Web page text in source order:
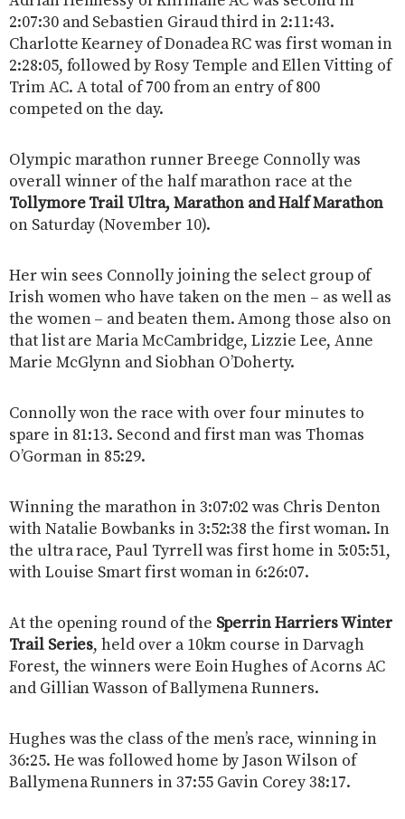
2:07:30 and Sebastien Giraud third in 2:11:43.
Charlotte Kearney of Donadea RC was first woman in
2:28:05, followed by Rosy Temple and Ellen Vitting of
Trim AC. A total of 700 from an entry of 800
competed on the day.
Olympic marathon runner Breege Connolly was
overall winner of the half marathon race at the
Tollymore Trail Ultra, Marathon and Half Marathon
on Saturday (November 10).
Her win sees Connolly joining the select group of
Irish women who have taken on the men – as well as
the women – and beaten them. Among those also on
that list are Maria McCambridge, Lizzie Lee, Anne
Marie McGlynn and Siobhan O’Doherty.
Connolly won the race with over four minutes to
spare in 81:13. Second and first man was Thomas
O’Gorman in 85:29.
Winning the marathon in 3:07:02 was Chris Denton
with Natalie Bowbanks in 3:52:38 the first woman. In
the ultra race, Paul Tyrrell was first home in 5:05:51,
with Louise Smart first woman in 6:26:07.
At the opening round of the Sperrin Harriers Winter
Trail Series, held over a 10km course in Darvagh
Forest, the winners were Eoin Hughes of Acorns AC
and Gillian Wasson of Ballymena Runners.
Hughes was the class of the men’s race, winning in
36:25. He was followed home by Jason Wilson of
Ballymena Runners in 37:55 Gavin Corey 38:17.